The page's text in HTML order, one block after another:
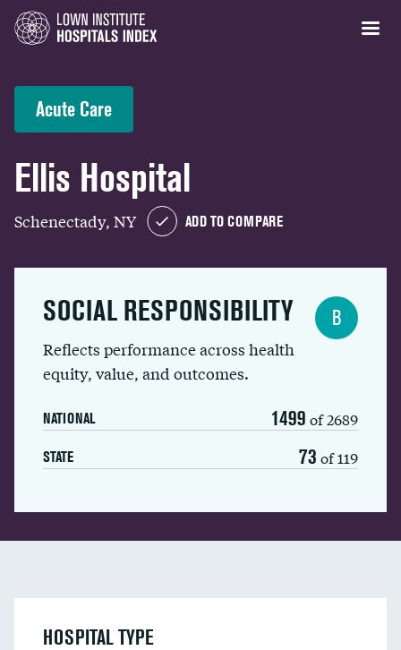
Acute Care
Ellis Hospital
Schenectady, NY ADD TO COMPARE
SOCIAL RESPONSIBILITY
Reflects performance across health
equity, value, and outcomes.
NATIONAL 1499 of 2689
STATE 73 of 119
B
HOSPITAL TYPE